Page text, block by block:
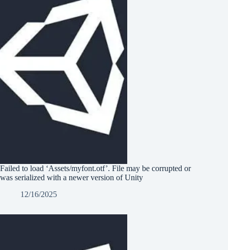
Failed to load ‘Assets/myfont.otf’. File may be corrupted or
was serialized with a newer version of Unity
12/16/2025